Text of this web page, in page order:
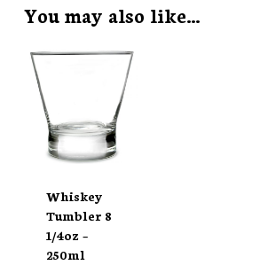
You may also like…
Whiskey
Tumbler 8
1/4oz –
250ml